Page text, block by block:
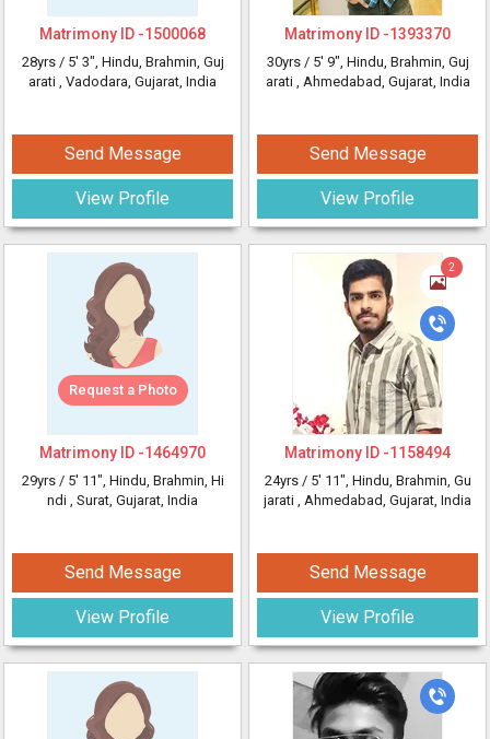
Matrimony ID -1500068
28yrs / 5' 3", Hindu, Brahmin, Guj
arati , Vadodara, Gujarat, India
Send Message
View Profile
Request a Photo
Matrimony ID -1464970
29yrs / 5' 11", Hindu, Brahmin, Hi
ndi , Surat, Gujarat, India
Send Message
View Profile
Matrimony ID -1393370
30yrs / 5' 9", Hindu, Brahmin, Guj
arati , Ahmedabad, Gujarat, India
Send Message
View Profile
2
Matrimony ID -1158494
24yrs / 5' 11", Hindu, Brahmin, Gu
jarati , Ahmedabad, Gujarat, India
Send Message
View Profile